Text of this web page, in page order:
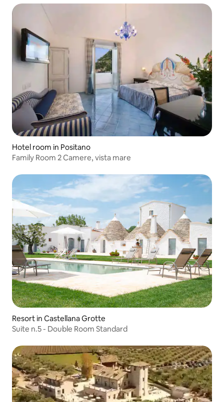
Hotel room in Positano
Family Room 2 Camere, vista mare
Resort in Castellana Grotte
Suite n.5 - Double Room Standard